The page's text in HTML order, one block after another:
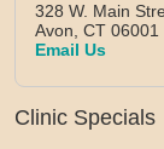
328 W. Main
Avon, CT 06001
Email Us
Clinic Specials